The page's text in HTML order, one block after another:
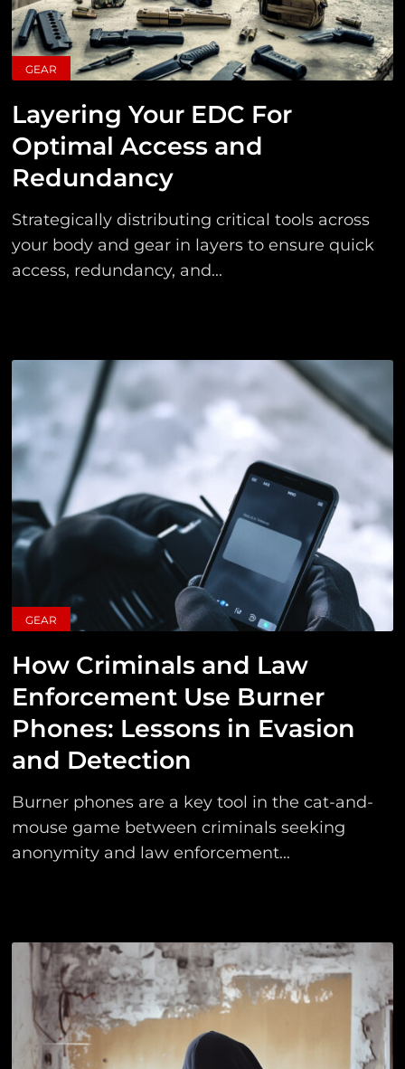
GEAR
Layering Your EDC For
Optimal Access and
Redundancy
Strategically distributing critical tools across
your body and gear in layers to ensure quick
access, redundancy, and...
GEAR
How Criminals and Law
Enforcement Use Burner
Phones: Lessons in Evasion
and Detection
Burner phones are a key tool in the cat-and-
mouse game between criminals seeking
anonymity and law enforcement...